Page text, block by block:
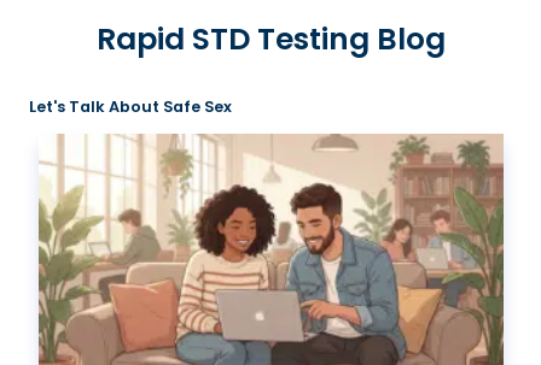
Rapid STD Testing Blog
Let's Talk About Safe Sex